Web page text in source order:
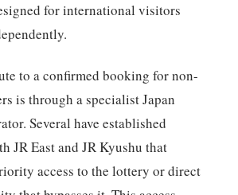
for international visitors
to a confirmed booking for non-
is through a specialist Japan
Several have established
JR East and JR Kyushu that
access to the lottery or direct